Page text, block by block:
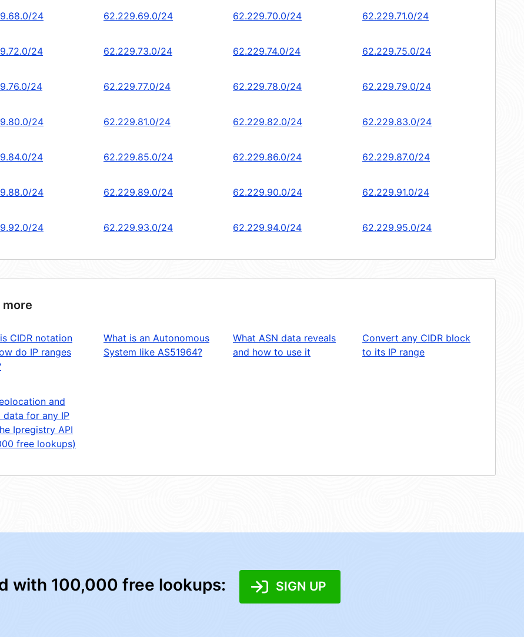
24 62.229.69.0/24 62.229.70.0/24 62.229.71.0/24
24 62.229.73.0/24 62.229.74.0/24 62.229.75.0/24
24 62.229.77.0/24 62.229.78.0/24 62.229.79.0/24
24 62.229.81.0/24 62.229.82.0/24 62.229.83.0/24
24 62.229.85.0/24 62.229.86.0/24 62.229.87.0/24
24 62.229.89.0/24 62.229.90.0/24 62.229.91.0/24
24 62.229.93.0/24 62.229.94.0/24 62.229.95.0/24
more
CIDR notation
do IP ranges
What is an Autonomous
System like AS51964?
What ASN data reveals
and how to use it
Convert any CIDR block
to its IP range
and
data for any IP
Ipregistry API
free lookups)
with 100,000 free lookups: SIGN UP